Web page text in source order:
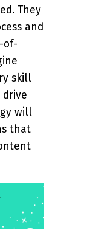
They
and
of-
skill
will
that